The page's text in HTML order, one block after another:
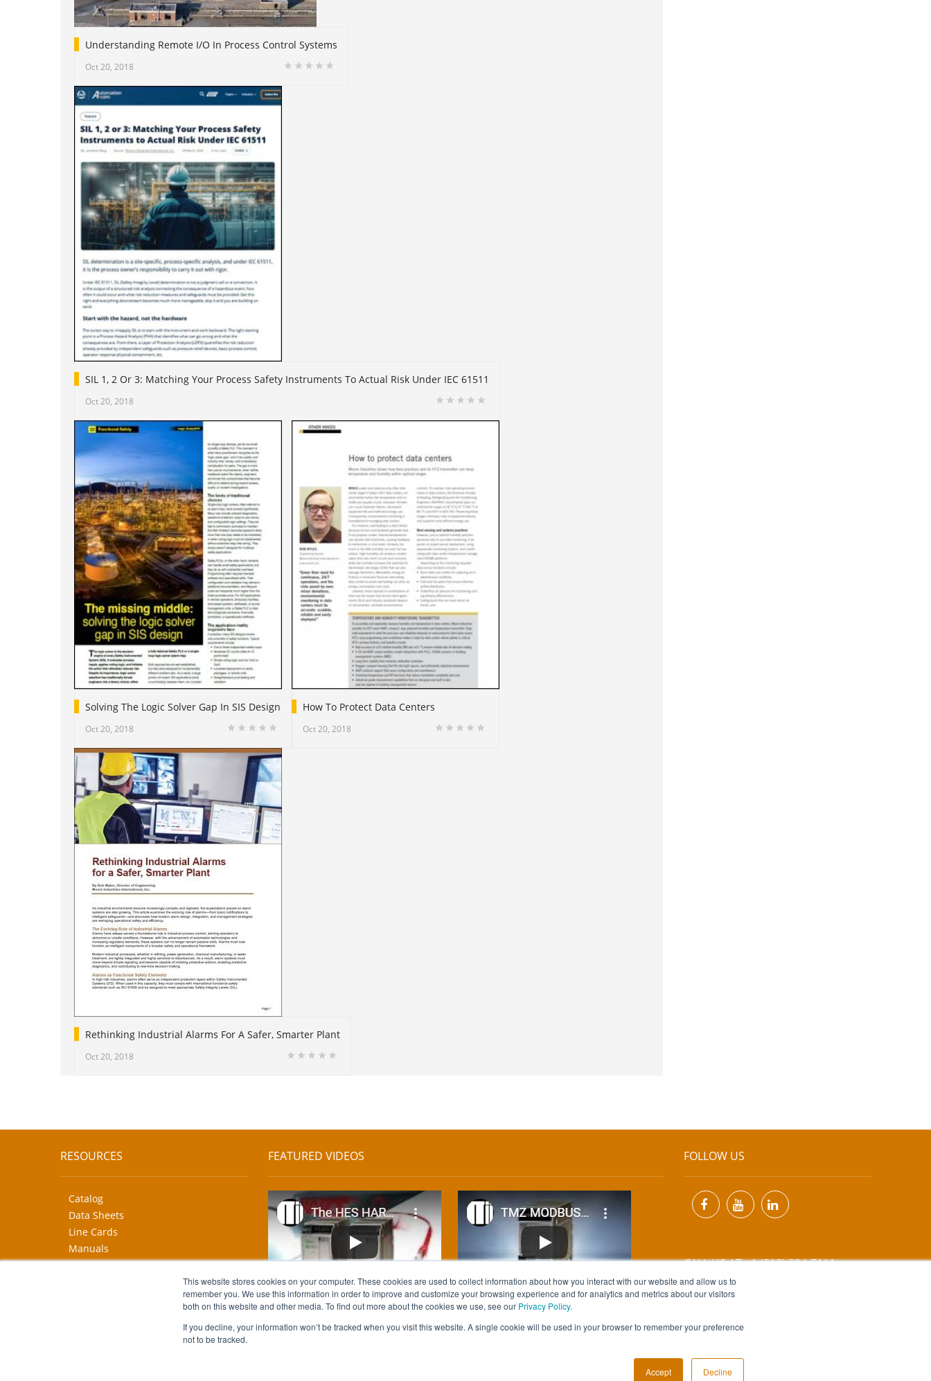
This website stores cookies on your computer. These cookies are used to collect information about how you interact with our website and allow us to
remember you. We use this information in order to improve and customize your browsing experience and for analytics and metrics about our visitors
both on this website and other media. To find out more about the cookies we use, see our Privacy Policy.
If you decline, your information won’t be tracked when you visit this website. A single cookie will be used in your browser to remember your preference
not to be tracked.
Accept Decline
Understanding Remote I/O In Process Control Systems
Oct 20, 2018
SIL 1, 2 Or 3: Matching Your Process Safety Instruments To Actual Risk Under IEC 61511
Oct 20, 2018
Solving The Logic Solver Gap In SIS Design
Oct 20, 2018
How To Protect Data Centers
Oct 20, 2018
Rethinking Industrial Alarms For A Safer, Smarter Plant
Oct 20, 2018
RESOURCES
Catalog
Data Sheets
Line Cards
Manuals
CAD Drawings
FEATURED VIDEOS FOLLOW US
CALL US AT +1 (818) 894-7111